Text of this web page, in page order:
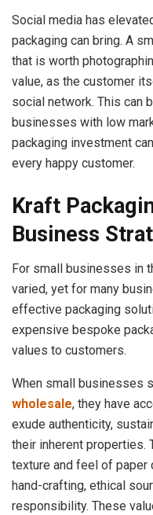
Social media has
packaging can bring. A
that is worth
value, as the customer
social network. This can
businesses with low
packaging investment
every happy customer.
Kraft
Business
For small businesses in
varied, yet for many
effective packaging
expensive bespoke
values to customers.
When small businesses
wholesale, they have
exude authenticity,
their inherent properties.
texture and feel of paper
hand-crafting, ethical
responsibility. These